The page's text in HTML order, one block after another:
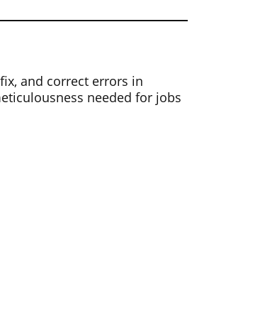
and correct errors in
needed for jobs